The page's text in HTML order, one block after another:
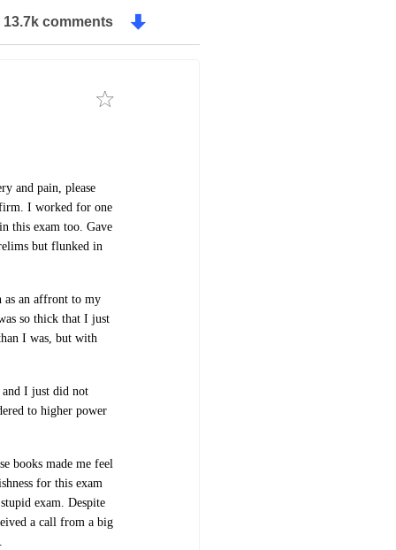
13.7k comments
and pain, please
I worked for one
this exam too. Gave
but flunked in
as an affront to my
so thick that I just
I was, but with
I just did not
to higher power
books made me feel
for this exam
exam. Despite
a call from a big